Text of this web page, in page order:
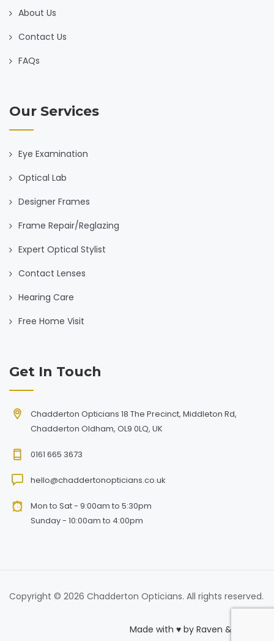
About Us
Contact Us
FAQs
Our Services
Eye Examination
Optical Lab
Designer Frames
Frame Repair/Reglazing
Expert Optical Stylist
Contact Lenses
Hearing Care
Free Home Visit
Get In Touch
Chadderton Opticians 18 The Precinct, Middleton Rd,
Chadderton Oldham, OL9 0LQ, UK
0161 665 3673
hello@chaddertonopticians.co.uk
Mon to Sat - 9:00am to 5:30pm
Sunday - 10:00am to 4:00pm
Copyright © 2026 Chadderton Opticians. All rights reserved.
Made with ♥ by Raven & Macaw